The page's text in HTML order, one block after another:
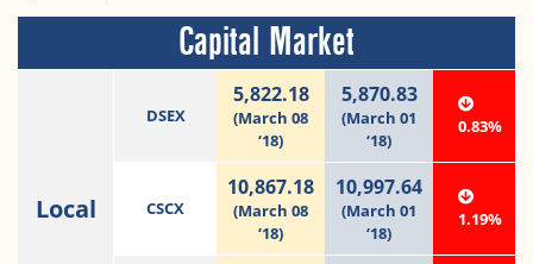
Capital Market
Local
DSEX
5,822.18
(March 08
‘18)
5,870.83
(March 01
‘18)
0.83%
CSCX
10,867.18
(March 08
‘18)
10,997.64
(March 01
‘18)
1.19%